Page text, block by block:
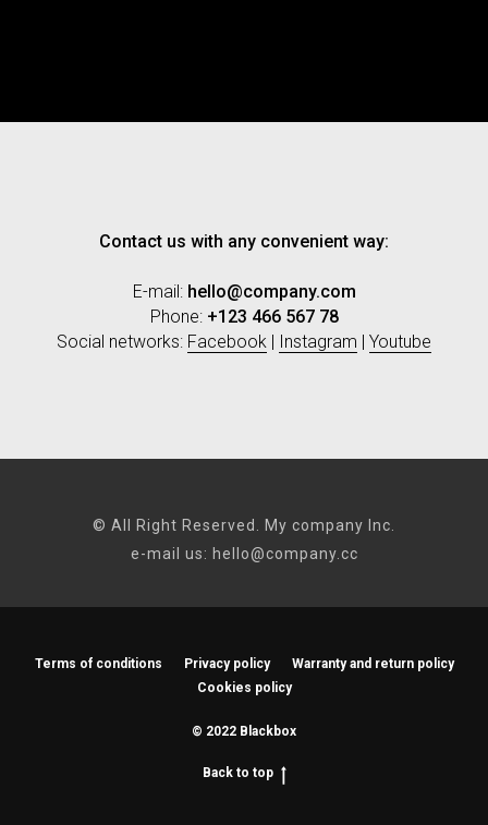
Contact us with any convenient way:
E-mail: hello@company.com
Phone: +123 466 567 78
Social networks: Facebook | Instagram | Youtube
© All Right Reserved. My company Inc.
e-mail us: hello@company.cc
Terms of conditions Privacy policy
Warranty and return policy
Cookies policy
© 2022 Blackbox
Back to top